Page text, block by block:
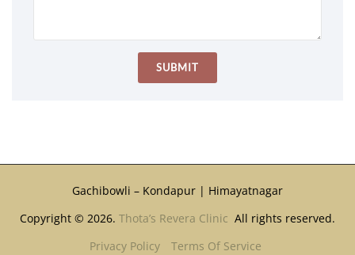
Gachibowli – Kondapur | Himayatnagar
Copyright © 2026. Thota’s Revera Clinic All rights reserved.
Privacy Policy
Terms Of Service